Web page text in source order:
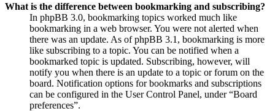
What is the difference between bookmarking and subscribing?
In phpBB 3.0, bookmarking topics worked much like
bookmarking in a web browser. You were not alerted when
there was an update. As of phpBB 3.1, bookmarking is more
like subscribing to a topic. You can be notified when a
bookmarked topic is updated. Subscribing, however, will
notify you when there is an update to a topic or forum on the
board. Notification options for bookmarks and subscriptions
can be configured in the User Control Panel, under “Board
preferences”.